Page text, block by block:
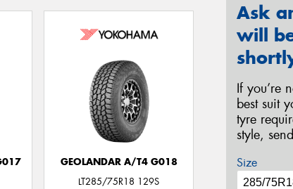
GEOLANDAR A/T4 G018
LT285/75R18 129S
Ask
will
If you’re
best suit
tyre
style,
Size